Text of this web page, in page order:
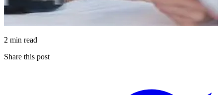
2 min read
Share this post